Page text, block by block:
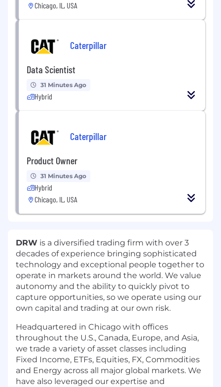
Chicago, IL, USA
Caterpillar
Data Scientist
31 Minutes Ago
Hybrid
Caterpillar
Product Owner
31 Minutes Ago
Hybrid
Chicago, IL, USA
DRW is a diversified trading firm with over 3
decades of experience bringing sophisticated
technology and exceptional people together to
operate in markets around the world. We value
autonomy and the ability to quickly pivot to
capture opportunities, so we operate using our
own capital and trading at our own risk.
Headquartered in Chicago with offices
throughout the U.S., Canada, Europe, and Asia,
we trade a variety of asset classes including
Fixed Income, ETFs, Equities, FX, Commodities
and Energy across all major global markets. We
have also leveraged our expertise and